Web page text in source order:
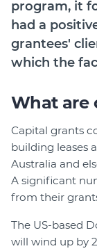
LMS
Manage Site
SmartyFile
program, it
had a
grantees'
which the
What are
Capital grants
building leases
Australia and
A significant
from their
The US-based
will wind up by